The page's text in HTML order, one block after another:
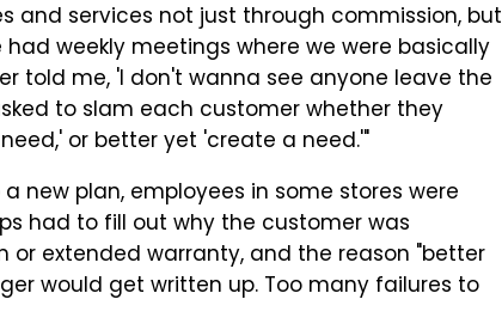
and services not just through commission, but
weekly meetings where we were basically
told me, 'I don't wanna see anyone leave the
to slam each customer whether they
or better yet 'create a need.'"
new plan, employees in some stores were
had to fill out why the customer was
extended warranty, and the reason "better
would get written up. Too many failures to